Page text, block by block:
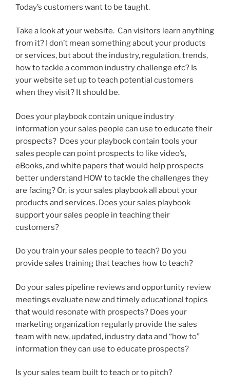
Today’s customers want to be taught.
Take a look at your website. Can visitors learn anything
from it? I don’t mean something about your products
or services, but about the industry, regulation, trends,
how to tackle a common industry challenge etc? Is
your website set up to teach potential customers
when they visit? It should be.
Does your playbook contain unique industry
information your sales people can use to educate their
prospects? Does your playbook contain tools your
sales people can point prospects to like video’s,
eBooks, and white papers that would help prospects
better understand HOW to tackle the challenges they
are facing? Or, is your sales playbook all about your
products and services. Does your sales playbook
support your sales people in teaching their
customers?
Do you train your sales people to teach? Do you
provide sales training that teaches how to teach?
Do your sales pipeline reviews and opportunity review
meetings evaluate new and timely educational topics
that would resonate with prospects? Does your
marketing organization regularly provide the sales
team with new, updated, industry data and “how to”
information they can use to educate prospects?
Is your sales team built to teach or to pitch?